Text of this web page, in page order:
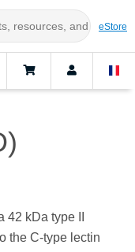
eStore
kDa type II
the C-type lectin